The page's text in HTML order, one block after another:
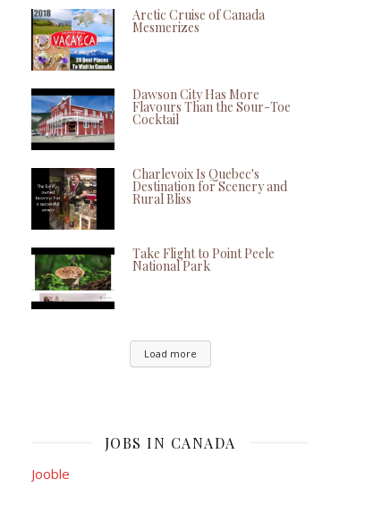
Arctic Cruise of Canada
Mesmerizes
Dawson City Has More
Flavours Than the Sour-Toe
Cocktail
Charlevoix Is Quebec's
Destination for Scenery and
Rural Bliss
Take Flight to Point Peele
National Park
Load more
JOBS IN CANADA
Jooble